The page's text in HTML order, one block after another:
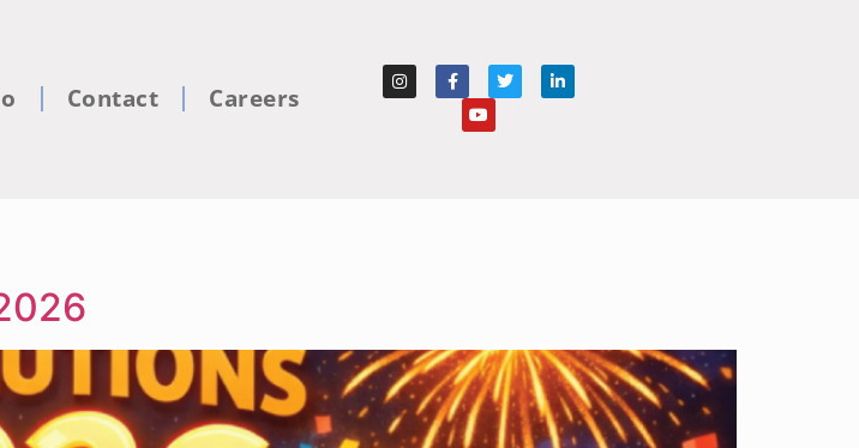
Contact Careers